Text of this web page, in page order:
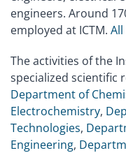
engineers. Around
employed at ICTM.
The activities of the
specialized scientific
Department of
Electrochemistry,
Technologies,
Engineering,